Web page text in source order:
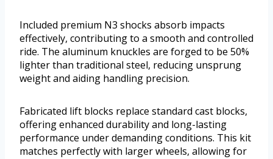
Included premium N3 shocks absorb impacts
effectively, contributing to a smooth and controlled
ride. The aluminum knuckles are forged to be 50%
lighter than traditional steel, reducing unsprung
weight and aiding handling precision.
Fabricated lift blocks replace standard cast blocks,
offering enhanced durability and long-lasting
performance under demanding conditions. This kit
matches perfectly with larger wheels, allowing for